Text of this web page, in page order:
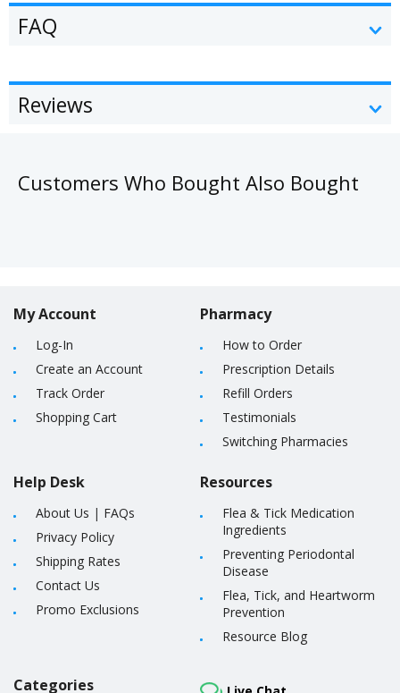
FAQ
Reviews
Customers Who Bought Also Bought
My Account
Log-In
Create an Account
Track Order
Shopping Cart
Help Desk
About Us | FAQs
Privacy Policy
Shipping Rates
Contact Us
Promo Exclusions
Pharmacy
How to Order
Prescription Details
Refill Orders
Testimonials
Switching Pharmacies
Resources
Flea & Tick Medication
Ingredients
Preventing Periodontal
Disease
Flea, Tick, and Heartworm
Prevention
Resource Blog
Categories